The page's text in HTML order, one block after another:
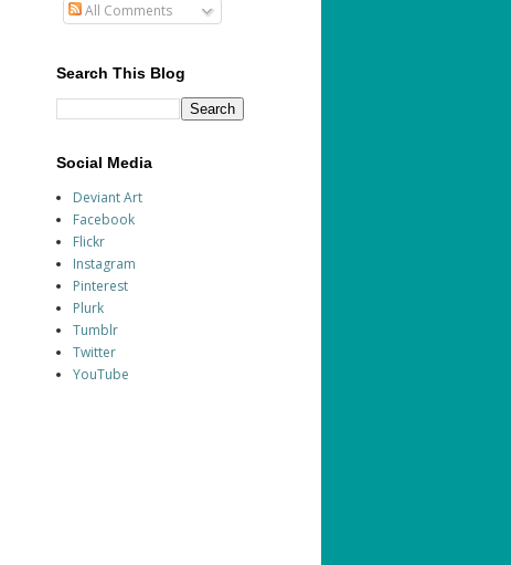
All Comments
Search This Blog
Social Media
Deviant Art
Facebook
Flickr
Instagram
Pinterest
Plurk
Tumblr
Twitter
YouTube